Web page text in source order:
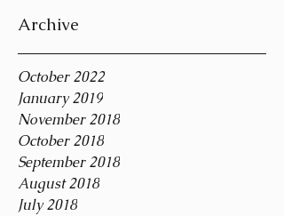
Archive
October 2022
January 2019
November 2018
October 2018
September 2018
August 2018
July 2018